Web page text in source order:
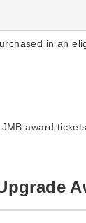
in an
award